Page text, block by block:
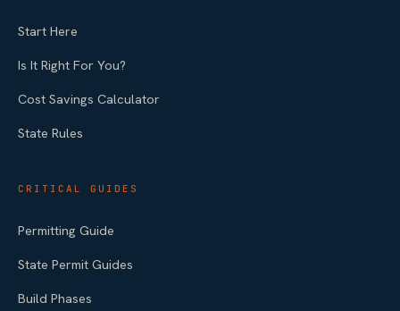
Start Here
Is It Right For You?
Cost Savings Calculator
State Rules
CRITICAL GUIDES
Permitting Guide
State Permit Guides
Build Phases